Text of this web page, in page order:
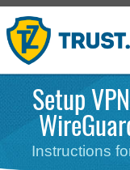
Setup
Instructions